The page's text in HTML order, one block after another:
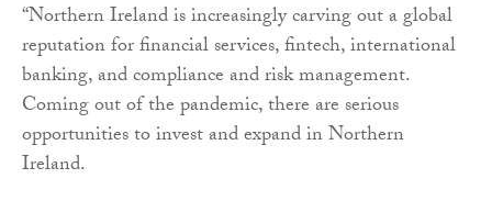
“Northern Ireland is increasingly carving out a global
reputation for financial services, fintech, international
banking, and compliance and risk management.
Coming out of the pandemic, there are serious
opportunities to invest and expand in Northern
Ireland.